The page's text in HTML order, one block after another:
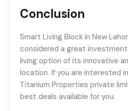
Conclusion
Smart Living Block in New
considered a great
living option of its innovative
location. If you are interested
Titanium Properties private
best deals available for you.